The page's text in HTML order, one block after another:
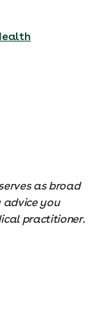
as broad
you
practitioner.